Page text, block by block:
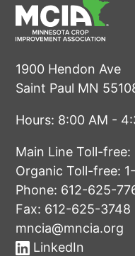
1900 Hendon Ave
Saint Paul MN
Hours: 8:00 AM -
Main Line Toll-free:
Organic Toll-free:
Phone: 612-625-
Fax: 612-625-3748
mncia@mncia.org
LinkedIn